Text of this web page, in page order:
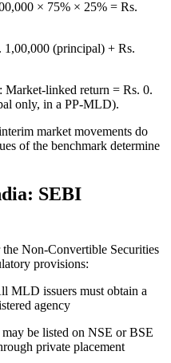
× 75% × 25% = Rs.
1,00,000 (principal) + Rs.
linked return = Rs. 0.
only, in a PP-MLD).
market movements do
of the benchmark determine
SEBI
Non-Convertible Securities
provisions:
MLD issuers must obtain a
agency
be listed on NSE or BSE
private placement